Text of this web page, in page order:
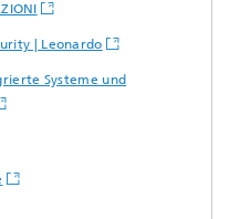
| Leonardo
Systeme und